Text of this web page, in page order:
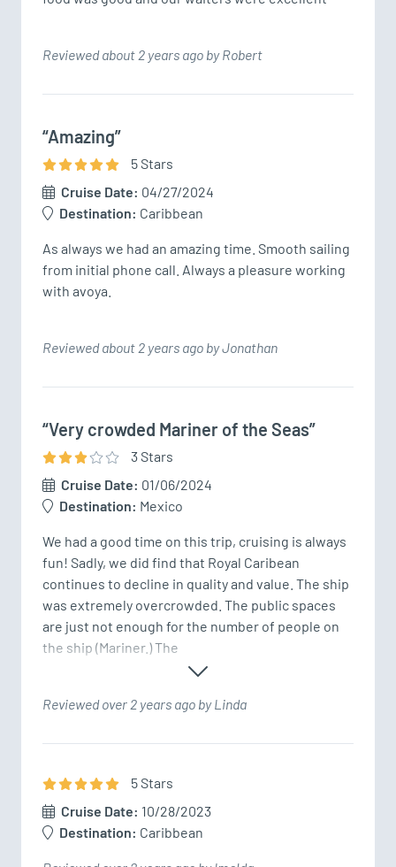
Reviewed about 2 years ago by Robert
“Amazing”
5Stars
Cruise Date: 04/27/2024
Destination: Caribbean
As always we had an amazing time. Smooth sailing
from initial phone call. Always a pleasure working
with avoya.
Reviewed about 2 years ago by Jonathan
“Very crowded Mariner of the Seas”
3Stars
Cruise Date: 01/06/2024
Destination: Mexico
We had a good time on this trip, cruising is always
fun! Sadly, we did find that Royal Caribean
continues to decline in quality and value. The ship
was extremely overcrowded. The public spaces
are just not enough for the number of people on
the ship (Mariner.) The
Reviewed over 2 years ago by Linda
5Stars
Cruise Date: 10/28/2023
Destination: Caribbean